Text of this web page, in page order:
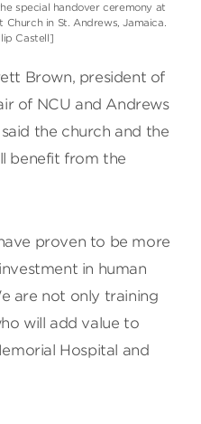
special handover ceremony at
in St. Andrews, Jamaica.
Castell]
Brown, president of
of NCU and Andrews
the church and the
benefit from the
proven to be more
in human
are not only training
will add value to
Hospital and